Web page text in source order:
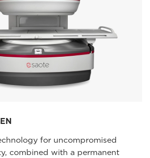
for uncompromised
combined with a permanent